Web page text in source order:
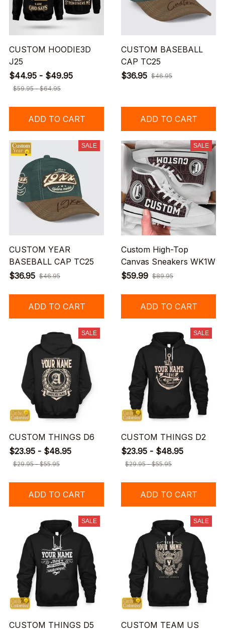
CUSTOM HOODIE3D
J25
$44.95 - $49.95
$59.95 - $64.95
ADD TO CART
CUSTOM BASEBALL
CAP TC25
$36.95 $46.95
ADD TO CART
SALE
CUSTOM YEAR
BASEBALL CAP TC25
$36.95 $46.95
ADD TO CART
SALE
Custom High-Top
Canvas Sneakers WK1W
$59.99 $89.95
ADD TO CART
SALE
CUSTOM THINGS D6
$23.95 - $48.95
$29.95 - $55.95
ADD TO CART
SALE
CUSTOM THINGS D2
$23.95 - $48.95
$29.95 - $55.95
ADD TO CART
SALE
CUSTOM THINGS D5
SALE
CUSTOM TEAM US